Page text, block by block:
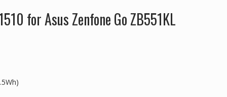
for Asus Zenfone Go ZB551KL